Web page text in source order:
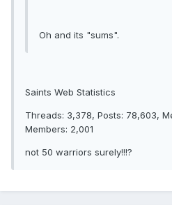
Oh and its "sums".
Saints Web Statistics
Threads: 3,378, Posts: 78,603,
Members: 2,001
not 50 warriors surely!!!?